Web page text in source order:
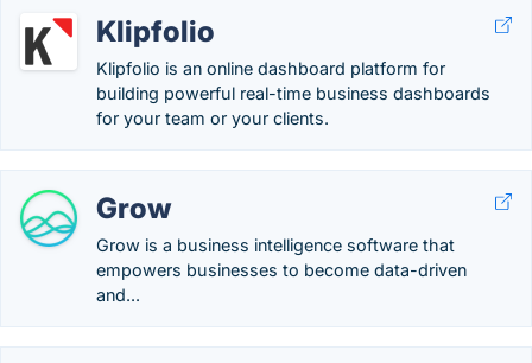
Klipfolio
Klipfolio is an online dashboard platform for
building powerful real-time business dashboards
for your team or your clients.
Grow
Grow is a business intelligence software that
empowers businesses to become data-driven
and...